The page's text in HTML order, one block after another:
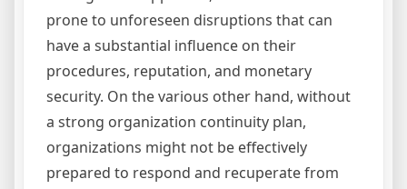
prone to unforeseen disruptions that can
have a substantial influence on their
procedures, reputation, and monetary
security. On the various other hand, without
a strong organization continuity plan,
organizations might not be effectively
prepared to respond and recuperate from